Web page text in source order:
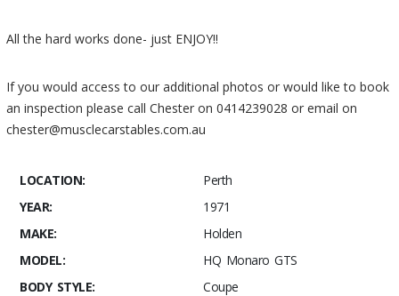
All the hard works done- just ENJOY!!
If you would access to our additional photos or would like to book
an inspection please call Chester on 0414239028 or email on
chester@musclecarstables.com.au
LOCATION:
Perth
YEAR:
1971
MAKE:
Holden
MODEL:
HQ Monaro GTS
BODY STYLE:
Coupe